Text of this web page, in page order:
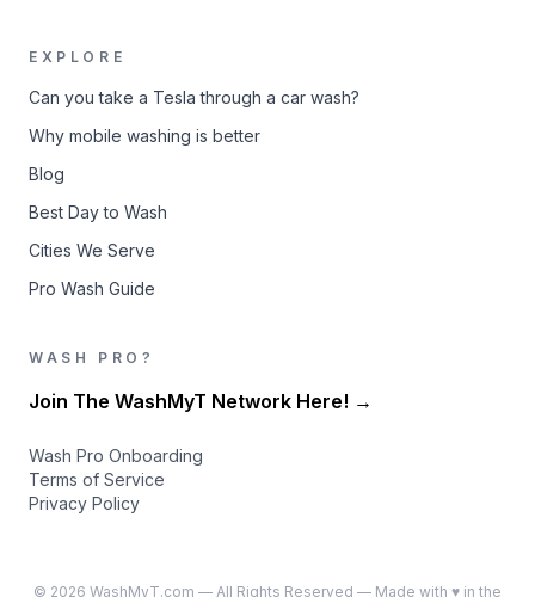
EXPLORE
Can you take a Tesla through a car wash?
Why mobile washing is better
Blog
Best Day to Wash
Cities We Serve
Pro Wash Guide
WASH PRO?
Join The WashMyT Network Here! →
Wash Pro Onboarding
Terms of Service
Privacy Policy
© 2026 WashMyT.com — All Rights Reserved — Made with ♥ in the